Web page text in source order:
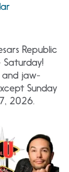
Republic
Saturday!
and jaw-
Sunday
2026.